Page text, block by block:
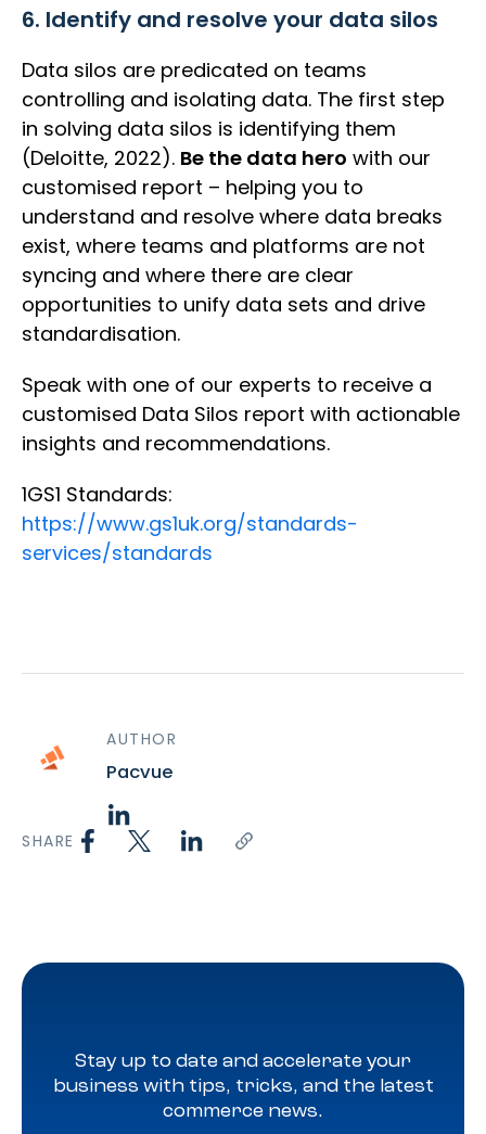
6. Identify and resolve your data silos
Data silos are predicated on teams
controlling and isolating data. The first step
in solving data silos is identifying them
(Deloitte, 2022). Be the data hero with our
customised report – helping you to
understand and resolve where data breaks
exist, where teams and platforms are not
syncing and where there are clear
opportunities to unify data sets and drive
standardisation.
Speak with one of our experts to receive a
customised Data Silos report with actionable
insights and recommendations.
1GS1 Standards:
https://www.gs1uk.org/standards-
services/standards
AUTHOR
Pacvue
SHARE
Stay up to date and accelerate your
business with tips, tricks, and the latest
commerce news.